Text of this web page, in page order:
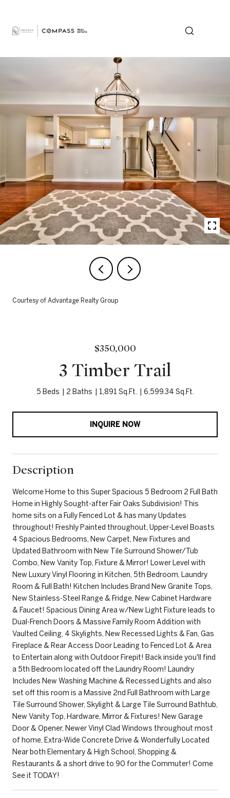
Courtesy of Advantage Realty Group
$350,000
3 Timber Trail
5 Beds 2 Baths 1,891 Sq.Ft. 6,599.34 Sq.Ft.
INQUIRE NOW
Description
Welcome Home to this Super Spacious 5 Bedroom 2 Full Bath
Home in Highly Sought-after Fair Oaks Subdivision! This
home sits on a Fully Fenced Lot & has many Updates
throughout! Freshly Painted throughout, Upper-Level Boasts
4 Spacious Bedrooms, New Carpet, New Fixtures and
Updated Bathroom with New Tile Surround Shower/Tub
Combo, New Vanity Top, Fixture & Mirror! Lower Level with
New Luxury Vinyl Flooring in Kitchen, 5th Bedroom, Laundry
Room & Full Bath! Kitchen Includes Brand New Granite Tops,
New Stainless-Steel Range & Fridge, New Cabinet Hardware
& Faucet! Spacious Dining Area w/New Light Fixture leads to
Dual-French Doors & Massive Family Room Addition with
Vaulted Ceiling, 4 Skylights, New Recessed Lights & Fan, Gas
Fireplace & Rear Access Door Leading to Fenced Lot & Area
to Entertain along with Outdoor Firepit! Back inside you'll find
a 5th Bedroom located off the Laundry Room! Laundry
Includes New Washing Machine & Recessed Lights and also
set off this room is a Massive 2nd Full Bathroom with Large
Tile Surround Shower, Skylight & Large Tile Surround Bathtub,
New Vanity Top, Hardware, Mirror & Fixtures! New Garage
Door & Opener, Newer Vinyl Clad Windows throughout most
of home, Extra-Wide Concrete Drive & Wonderfully Located
Near both Elementary & High School, Shopping &
Restaurants & a short drive to 90 for the Commuter! Come
See it TODAY!